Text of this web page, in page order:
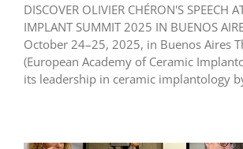
DISCOVER OLIVIER CHÉRON'S SPEECH
IMPLANT SUMMIT 2025 IN BUENOS
October 24–25, 2025, in Buenos Aires
(European Academy of Ceramic
its leadership in ceramic implantology